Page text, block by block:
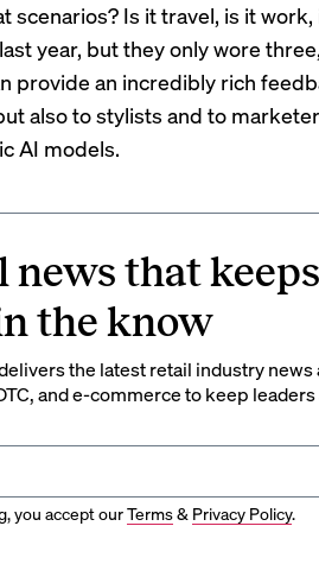
scenarios? Is it travel, is it
year, but they only wore
provide an incredibly rich
also to stylists and to
AI models.
news that
the know
the latest retail industry
and e-commerce to keep
you accept ourTerms& Privacy Policy.